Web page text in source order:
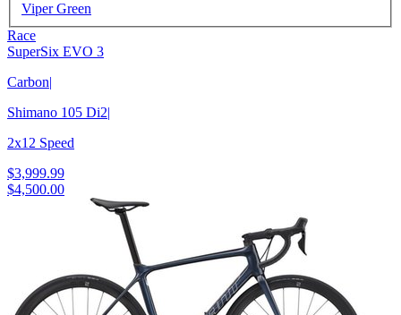
Viper Green
Race
SuperSix EVO 3
Carbon|
Shimano 105 Di2|
2x12 Speed
$3,999.99
$4,500.00